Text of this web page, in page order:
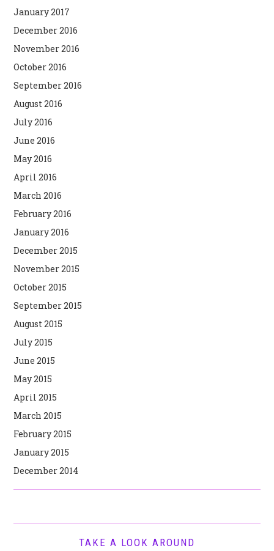
January 2017
December 2016
November 2016
October 2016
September 2016
August 2016
July 2016
June 2016
May 2016
April 2016
March 2016
February 2016
January 2016
December 2015
November 2015
October 2015
September 2015
August 2015
July 2015
June 2015
May 2015
April 2015
March 2015
February 2015
January 2015
December 2014
TAKE A LOOK AROUND